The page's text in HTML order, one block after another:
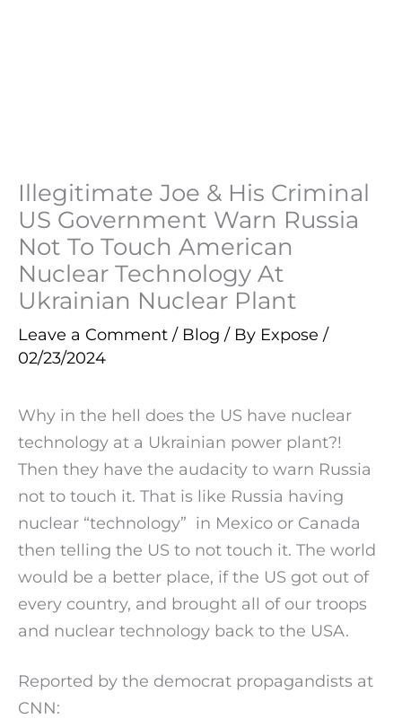
Illegitimate Joe & His Criminal
US Government Warn Russia
Not To Touch American
Nuclear Technology At
Ukrainian Nuclear Plant
Leave a Comment / Blog / By Expose /
02/23/2024
Why in the hell does the US have nuclear
technology at a Ukrainian power plant?!
Then they have the audacity to warn Russia
not to touch it. That is like Russia having
nuclear “technology” in Mexico or Canada
then telling the US to not touch it. The world
would be a better place, if the US got out of
every country, and brought all of our troops
and nuclear technology back to the USA.
Reported by the democrat propagandists at
CNN: